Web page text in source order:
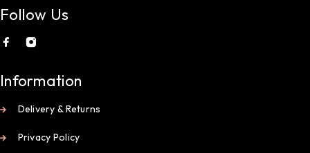
Follow Us
Information
Delivery & Returns
Privacy Policy